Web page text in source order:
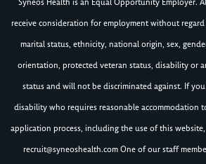
Syneos Health is an Equal Opportunity Employer.
receive consideration for employment without
marital status, ethnicity, national origin, sex,
orientation, protected veteran status, disability or
status and will not be discriminated against. If
disability who requires reasonable accommodation
application process, including the use of this website,
recruit@syneoshealth.comOne of our staff